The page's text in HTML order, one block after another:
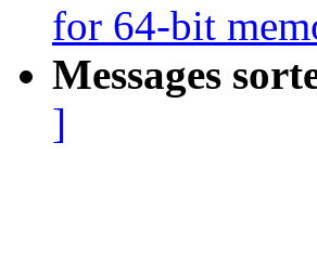
for 64-bit
Messages
]